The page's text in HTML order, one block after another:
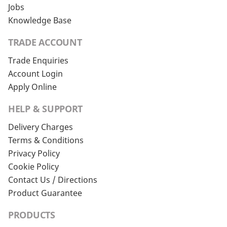
Jobs
Knowledge Base
TRADE ACCOUNT
Trade Enquiries
Account Login
Apply Online
HELP & SUPPORT
Delivery Charges
Terms & Conditions
Privacy Policy
Cookie Policy
Contact Us / Directions
Product Guarantee
PRODUCTS